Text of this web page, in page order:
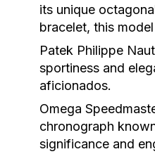
its unique
bracelet, this
Patek Philippe
sportiness and
aficionados.
Omega
chronograph
significance and